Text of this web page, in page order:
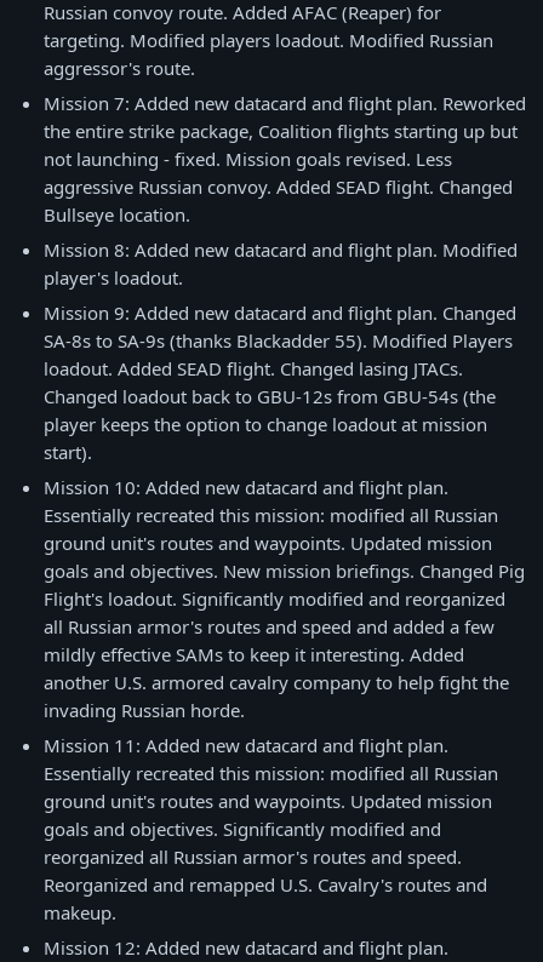
Russian convoy route. Added AFAC (Reaper) for
targeting. Modified players loadout. Modified Russian
aggressor's route.
Mission 7: Added new datacard and flight plan. Reworked
the entire strike package, Coalition flights starting up but
not launching - fixed. Mission goals revised. Less
aggressive Russian convoy. Added SEAD flight. Changed
Bullseye location.
Mission 8: Added new datacard and flight plan. Modified
player's loadout.
Mission 9: Added new datacard and flight plan. Changed
SA-8s to SA-9s (thanks Blackadder 55). Modified Players
loadout. Added SEAD flight. Changed lasing JTACs.
Changed loadout back to GBU-12s from GBU-54s (the
player keeps the option to change loadout at mission
start).
Mission 10: Added new datacard and flight plan.
Essentially recreated this mission: modified all Russian
ground unit's routes and waypoints. Updated mission
goals and objectives. New mission briefings. Changed Pig
Flight's loadout. Significantly modified and reorganized
all Russian armor's routes and speed and added a few
mildly effective SAMs to keep it interesting. Added
another U.S. armored cavalry company to help fight the
invading Russian horde.
Mission 11: Added new datacard and flight plan.
Essentially recreated this mission: modified all Russian
ground unit's routes and waypoints. Updated mission
goals and objectives. Significantly modified and
reorganized all Russian armor's routes and speed.
Reorganized and remapped U.S. Cavalry's routes and
makeup.
Mission 12: Added new datacard and flight plan.